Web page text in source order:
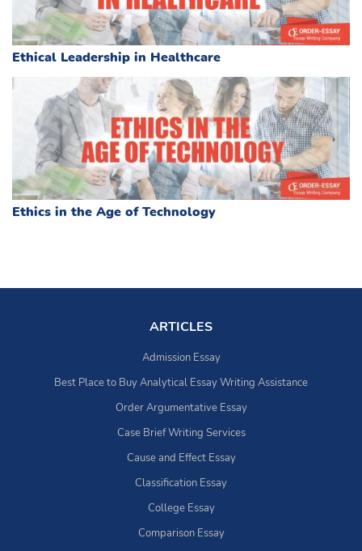
Ethical Leadership in Healthcare
Ethics in the Age of Technology
ARTICLES
Admission Essay
Best Place to Buy Analytical Essay Writing Assistance
Order Argumentative Essay
Case Brief Writing Services
Cause and Effect Essay
Classification Essay
College Essay
Comparison Essay